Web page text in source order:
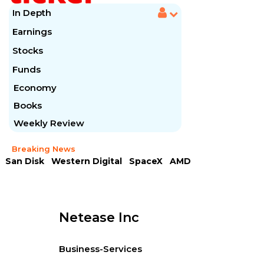
In Depth
Earnings
Stocks
Funds
Economy
Books
Weekly Review
Breaking News
San Disk Western Digital SpaceX
AMD
Netease Inc
Business-Services